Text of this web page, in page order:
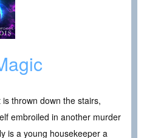
thrown down the stairs,
embroiled in another murder
is a young housekeeper a